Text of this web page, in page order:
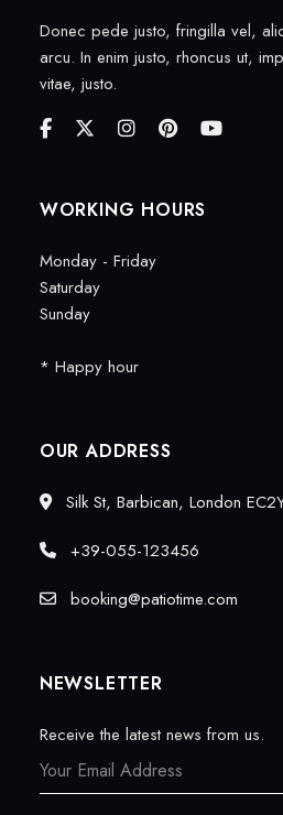
Donec pede justo, fringilla vel,
arcu. In enim justo, rhoncus ut,
vitae, justo.
WORKING HOURS
Monday - Friday
Saturday
Sunday
* Happy hour
OUR ADDRESS
Silk St, Barbican, London
+39-055-123456
booking@patiotime.com
NEWSLETTER
Receive the latest news from us.